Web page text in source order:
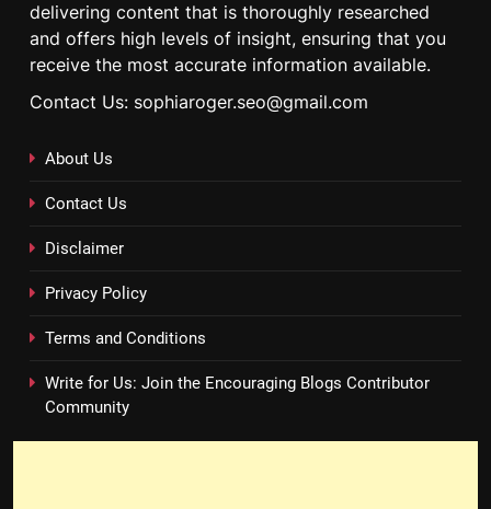
delivering content that is thoroughly researched
and offers high levels of insight, ensuring that you
receive the most accurate information available.
Contact Us: sophiaroger.seo@gmail.com
About Us
Contact Us
Disclaimer
Privacy Policy
Terms and Conditions
Write for Us: Join the Encouraging Blogs Contributor
Community